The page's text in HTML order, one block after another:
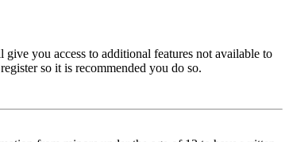
you access to additional features not available to
so it is recommended you do so.